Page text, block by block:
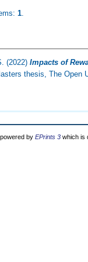
1.
(2022)Impacts of
thesis, The Open
by EPrints 3 which is